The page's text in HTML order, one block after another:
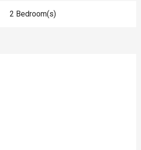
2 Bedroom(s)